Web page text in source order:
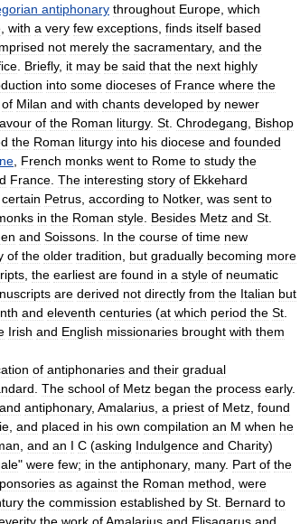
antiphonary throughout Europe which
with a very few exceptions finds itself based
not merely the sacramentary, and the
Briefly, it may be said that the next highly
into some dioceses of France where the
of Milan and with chants developed by newer
of the Roman liturgy. St Chrodegang
Bishop
the Roman liturgy into his diocese and founded
French monks went to Rome to study the
France The interesting story of Ekkehard
certain Petrus according to Notker, was sent to
in the Roman style Besides Metz and St
and Soissons In the course of time new
of the older tradition but gradually becoming more
the earliest are found in a style of neumatic
are derived not directly from the Italian but
and eleventh centuries (at which period the St
Irish and English missionaries brought with them
of antiphonaries and their gradual
The school of Metz began the process early.
and antiphonary, Amalarius a priest of Metz found
and placed in his own compilation an M when he
and an I C (asking Indulgence and Charity)
" were few; in the antiphonary, many. Part of the
as against the Roman method were
the commission established by St Bernard to
the work of Amalarius and Elisagarus and